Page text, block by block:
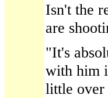
Isn't the
are
"It's
with him
little over